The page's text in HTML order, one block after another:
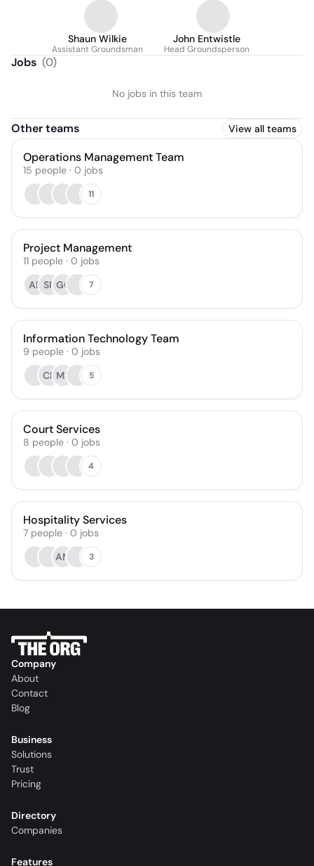
Shaun Wilkie
Assistant Groundsman
John Entwistle
Head Groundsperson
Jobs (0)
No jobs in this team
Other teams View all teams
Operations Management Team
15 people · 0 jobs
11
Project Management
11 people · 0 jobs
AE SP GC 7
Information Technology Team
9 people · 0 jobs
CR MF 5
Court Services
8 people · 0 jobs
4
Hospitality Services
7 people · 0 jobs
AM
3
Company
About
Contact
Blog
Business
Solutions
Trust
Pricing
Directory
Companies
Features